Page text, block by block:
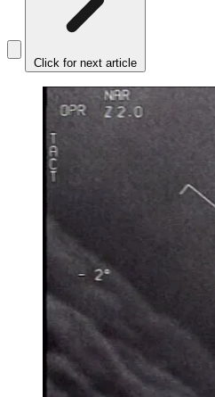
Click for next article